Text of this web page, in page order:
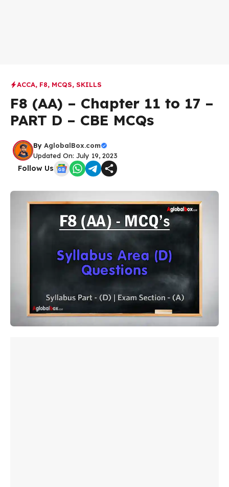
ACCA, F8, MCQS, SKILLS
F8 (AA) – Chapter 11 to 17 –
PART D – CBE MCQs
By AglobalBox.com
Updated On: July 19, 2023
Follow Us